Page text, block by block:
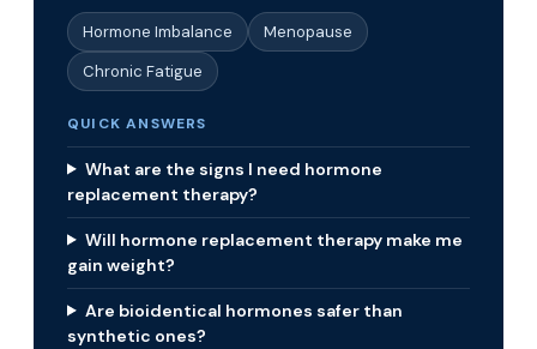
Hormone Imbalance
Menopause
Chronic Fatigue
QUICK ANSWERS
What are the signs I need hormone
replacement therapy?
Will hormone replacement therapy make me
gain weight?
Are bioidentical hormones safer than
synthetic ones?